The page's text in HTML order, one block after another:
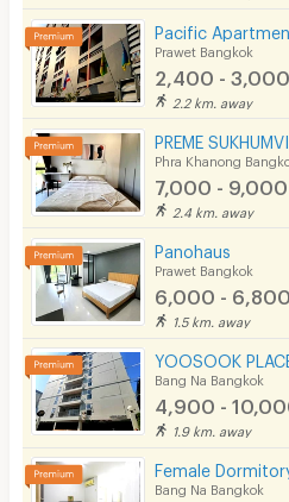
Pacific
Prawet Bangkok
2,400 - 3,000
2.2 km. away
Phra Khanong
7,000 - 9,000
2.4 km. away
Panohaus
Prawet Bangkok
6,000 - 6,800
1.5 km. away
YOOSOOK
Bang Na Bangkok
4,900 -
1.9 km. away
Female
Bang Na Bangkok